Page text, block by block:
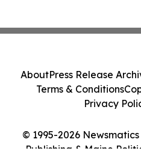
© 1995-2026
Publishing & Maine
AboutPress Release
Terms & Conditions
Privacy